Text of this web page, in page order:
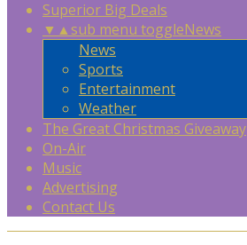
Superior Big Deals
▼ ▲sub menu toggleNews
News
Sports
Entertainment
Weather
The Great Christmas Giveaway
On-Air
Music
Advertising
Contact Us